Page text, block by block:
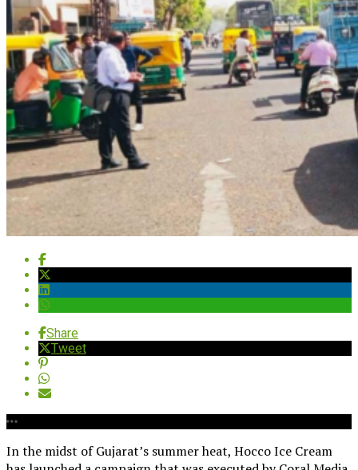
Share
Tweet
In the midst of Gujarat’s summer heat, Hocco Ice Cream